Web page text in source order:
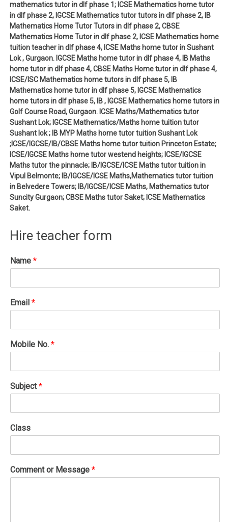
mathematics tutor in dlf phase 1; ICSE Mathematics home tutor
in dlf phase 2, IGCSE Mathematics tutor tutors in dlf phase 2, IB
Mathematics Home Tutor Tutors in dlf phase 2, CBSE
Mathematics Home Tutor in dlf phase 2, ICSE Mathematics home
tuition teacher in dlf phase 4, ICSE Maths home tutor in Sushant
Lok , Gurgaon. IGCSE Maths home tutor in dlf phase 4, IB Maths
home tutor in dlf phase 4, CBSE Maths Home tutor in dlf phase 4,
ICSE/ISC Mathematics home tutors in dlf phase 5, IB
Mathematics home tutor in dlf phase 5, IGCSE Mathematics
home tutors in dlf phase 5, IB , IGCSE Mathematics home tutors in
Golf Course Road, Gurgaon. ICSE Maths/Mathematics tutor
Sushant Lok; IGCSE Mathematics/Maths home tuition tutor
Sushant lok ; IB MYP Maths home tutor tuition Sushant Lok
;ICSE/IGCSE/IB/CBSE Maths home tutor tuition Princeton Estate;
ICSE/IGCSE Maths home tutor westend heights; ICSE/IGCSE
Maths tutor the pinnacle; IB/IGCSE/ICSE Maths tutor tuition in
Vipul Belmonte; IB/IGCSE/ICSE Maths,Mathematics tutor tuition
in Belvedere Towers; IB/IGCSE/ICSE Maths, Mathematics tutor
Suncity Gurgaon; CBSE Maths tutor Saket; ICSE Mathematics
Saket.
Hire teacher form
Name*
Email*
Mobile No.*
Subject*
Class
Comment or Message*